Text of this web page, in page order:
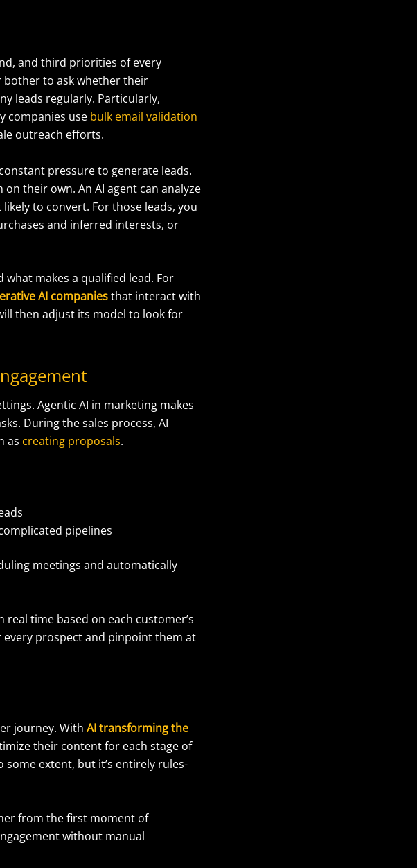
and third priorities of every
bother to ask whether their
leads regularly. Particularly,
companies use bulk email validation
outreach efforts.
pressure to generate leads.
their own. An AI agent can analyze
to convert. For those leads, you
and inferred interests, or
makes a qualified lead. For
AI companiesthat interact with
then adjust its model to look for
Agentic AI in marketing makes
During the sales process, AI
as creating proposals.
pipelines
meetings and automatically
time based on each customer’s
prospect and pinpoint them at
journey. With AI transforming the
their content for each stage of
extent, but it’s entirely rules-
from the first moment of
without manual